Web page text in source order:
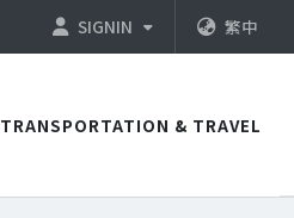
SIGNIN 繁中
TRANSPORTATION & TRAVEL